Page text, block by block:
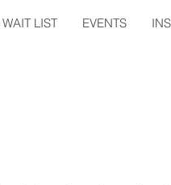
LIST EVENTS